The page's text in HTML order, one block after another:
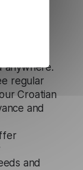
API
such as
to
anywhere.
regular
Croatian
and
and